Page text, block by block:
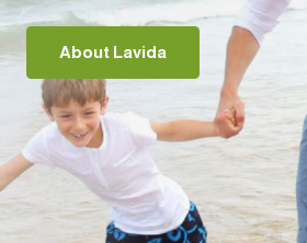
About Lavida